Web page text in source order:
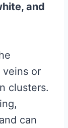
and
veins or
clusters.
can